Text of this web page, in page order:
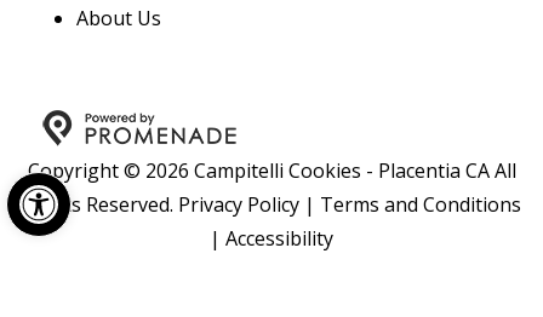
Open toolbar
About Us
Copyright © 2026 Campitelli Cookies - Placentia CA All
Rights Reserved. Privacy Policy| Terms and Conditions
| Accessibility